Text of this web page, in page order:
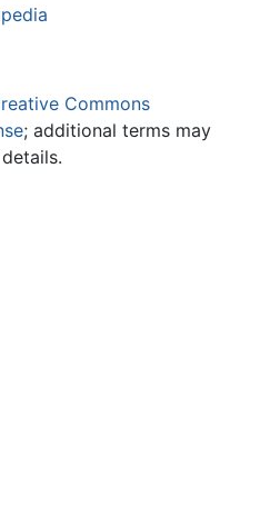
Commons
; additional terms may